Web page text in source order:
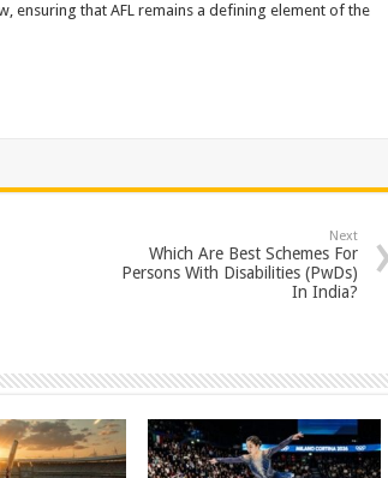
ensuring that AFL remains a defining element of the
Next
Which Are Best Schemes For
Persons With Disabilities (PwDs)
In India?